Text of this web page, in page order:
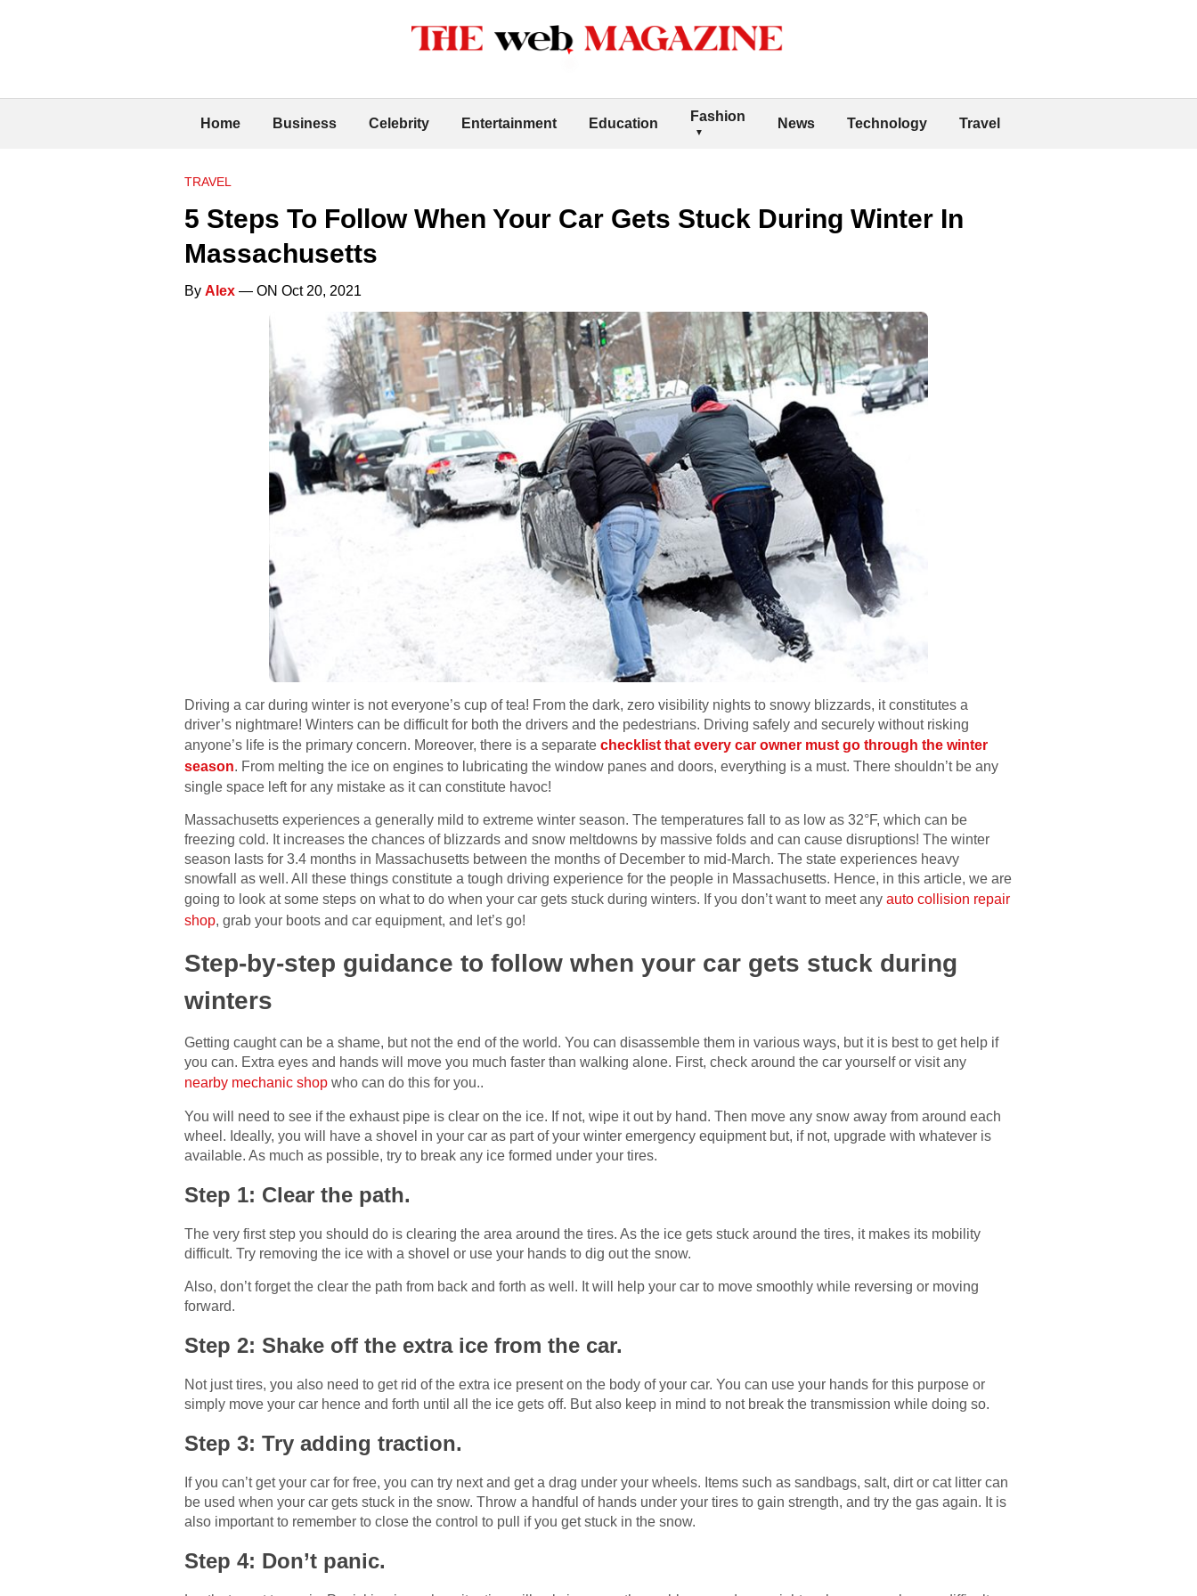
Home Business Celebrity Entertainment Education Fashion News Technology Travel
TRAVEL
5 Steps To Follow When Your Car Gets Stuck During Winter In
Massachusetts
By Alex — ON Oct 20, 2021
Driving a car during winter is not everyone’s cup of tea! From the dark, zero visibility nights to snowy blizzards, it constitutes a
driver’s nightmare! Winters can be difficult for both the drivers and the pedestrians. Driving safely and securely without risking
anyone’s life is the primary concern. Moreover, there is a separate checklist that every car owner must go through the winter
season. From melting the ice on engines to lubricating the window panes and doors, everything is a must. There shouldn’t be any
single space left for any mistake as it can constitute havoc!
Massachusetts experiences a generally mild to extreme winter season. The temperatures fall to as low as 32°F, which can be
freezing cold. It increases the chances of blizzards and snow meltdowns by massive folds and can cause disruptions! The winter
season lasts for 3.4 months in Massachusetts between the months of December to mid-March. The state experiences heavy
snowfall as well. All these things constitute a tough driving experience for the people in Massachusetts. Hence, in this article, we are
going to look at some steps on what to do when your car gets stuck during winters. If you don’t want to meet any auto collision repair
shop, grab your boots and car equipment, and let’s go!
Step-by-step guidance to follow when your car gets stuck during
winters
Getting caught can be a shame, but not the end of the world. You can disassemble them in various ways, but it is best to get help if
you can. Extra eyes and hands will move you much faster than walking alone. First, check around the car yourself or visit any
nearby mechanic shop who can do this for you..
You will need to see if the exhaust pipe is clear on the ice. If not, wipe it out by hand. Then move any snow away from around each
wheel. Ideally, you will have a shovel in your car as part of your winter emergency equipment but, if not, upgrade with whatever is
available. As much as possible, try to break any ice formed under your tires.
Step 1: Clear the path.
The very first step you should do is clearing the area around the tires. As the ice gets stuck around the tires, it makes its mobility
difficult. Try removing the ice with a shovel or use your hands to dig out the snow.
Also, don’t forget the clear the path from back and forth as well. It will help your car to move smoothly while reversing or moving
forward.
Step 2: Shake off the extra ice from the car.
Not just tires, you also need to get rid of the extra ice present on the body of your car. You can use your hands for this purpose or
simply move your car hence and forth until all the ice gets off. But also keep in mind to not break the transmission while doing so.
Step 3: Try adding traction.
If you can’t get your car for free, you can try next and get a drag under your wheels. Items such as sandbags, salt, dirt or cat litter can
be used when your car gets stuck in the snow. Throw a handful of hands under your tires to gain strength, and try the gas again. It is
also important to remember to close the control to pull if you get stuck in the snow.
Step 4: Don’t panic.